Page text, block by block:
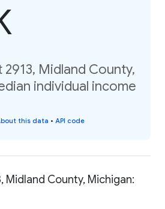
2913, Midland County,
individual income
this data • API code
Midland County, Michigan: